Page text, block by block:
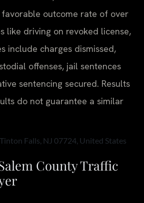
outcome rate of over
like driving on revoked license,
include charges dismissed,
offenses, jail sentences
sentencing secured. Results
do not guarantee a similar
Falls, NJ 07724, United States
County Traffic